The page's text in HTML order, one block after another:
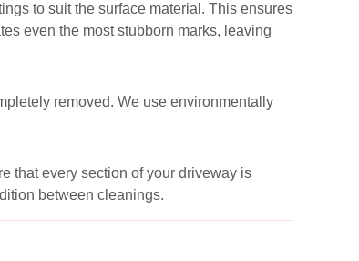
to suit the surface material. This ensures
even the most stubborn marks, leaving
removed. We use environmentally
that every section of your driveway is
between cleanings.